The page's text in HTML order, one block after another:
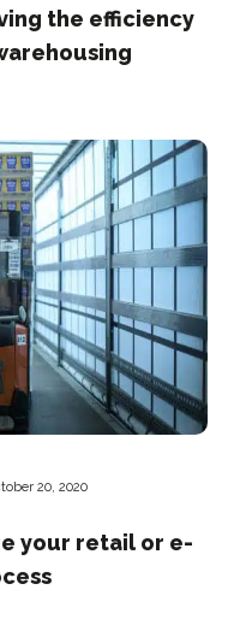
the efficiency
20, 2020
your retail or e-